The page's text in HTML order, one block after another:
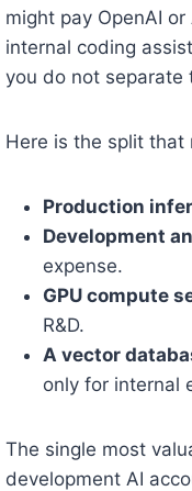
might pay OpenAI
internal coding
you do not separate
Here is the split that
Production
Development
expense.
GPU compute
R&D.
A vector
only for internal
The single most
development AI